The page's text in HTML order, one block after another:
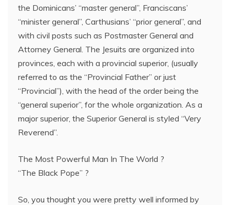
the Dominicans’ “master general”, Franciscans’
“minister general”, Carthusians’ “prior general”, and
with civil posts such as Postmaster General and
Attorney General. The Jesuits are organized into
provinces, each with a provincial superior, (usually
referred to as the “Provincial Father” or just
“Provincial”), with the head of the order being the
“general superior”, for the whole organization. As a
major superior, the Superior General is styled “Very
Reverend”.
The Most Powerful Man In The World ?
“The Black Pope” ?
So, you thought you were pretty well informed by